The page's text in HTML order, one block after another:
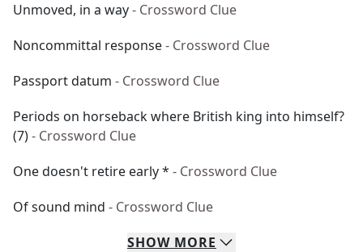
Unmoved, in a way- Crossword Clue
Noncommittal response- Crossword Clue
Passport datum - Crossword Clue
Periods on horseback where British king into himself?
(7)- Crossword Clue
One doesn't retire early * - Crossword Clue
Of sound mind - Crossword Clue
SHOW MORE